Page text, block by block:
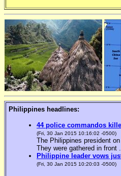
Philippines headlines:
44 police commandos
(Fri, 30 Jan 2015 10:16:02 -0500)
The Philippines president
They were gathered in front
Philippine leader vows
(Fri, 30 Jan 2015 10:20:03 -0500)